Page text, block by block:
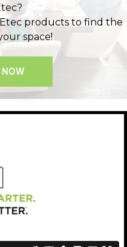
products to find the
space!
NOW